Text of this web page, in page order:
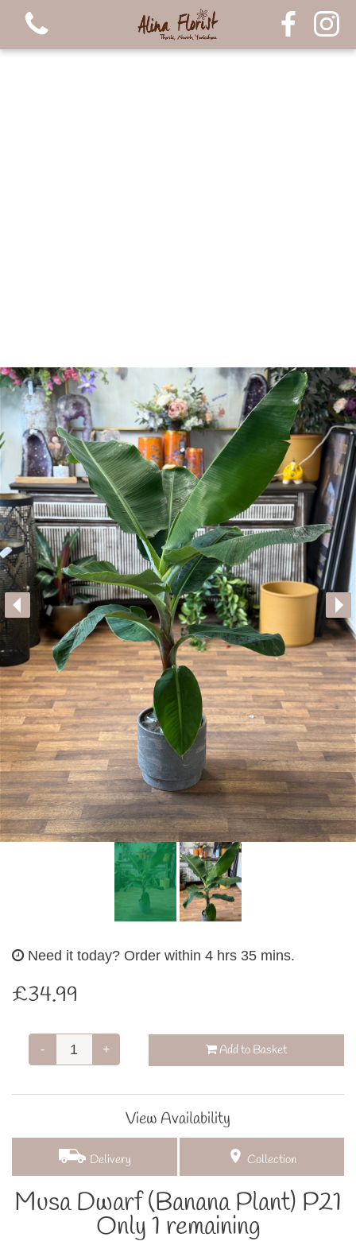
Need it today? Order within 4 hrs 35 mins.
£34.99
- + Add to Basket
View Availability
Delivery Collection
Musa Dwarf (Banana Plant) P21
Only 1 remaining